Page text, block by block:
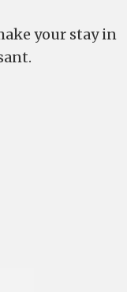
your stay in